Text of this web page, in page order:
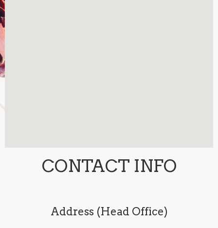
CONTACT INFO
Address (Head Office)